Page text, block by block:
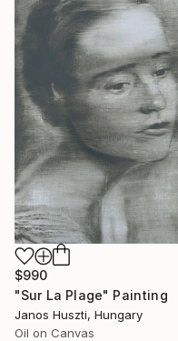
$990
"Sur La Plage" Painting
Janos Huszti, Hungary
Oil on Canvas